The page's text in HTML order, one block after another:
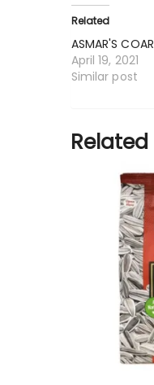
Related
ASMAR'S
April 19, 2021
Similar post